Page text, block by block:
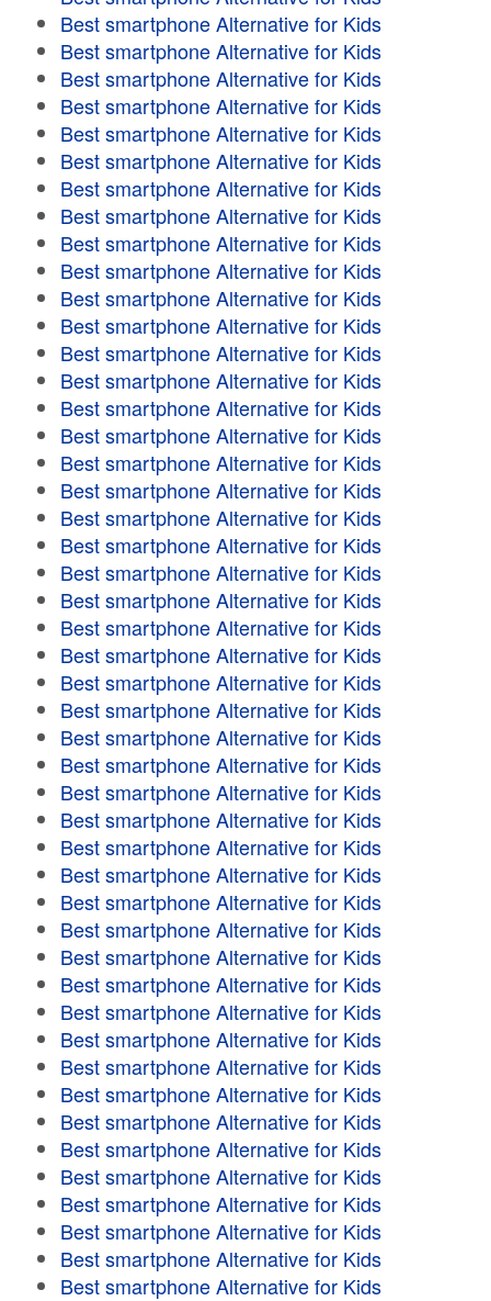
Best smartphone Alternative for Kids
Best smartphone Alternative for Kids
Best smartphone Alternative for Kids
Best smartphone Alternative for Kids
Best smartphone Alternative for Kids
Best smartphone Alternative for Kids
Best smartphone Alternative for Kids
Best smartphone Alternative for Kids
Best smartphone Alternative for Kids
Best smartphone Alternative for Kids
Best smartphone Alternative for Kids
Best smartphone Alternative for Kids
Best smartphone Alternative for Kids
Best smartphone Alternative for Kids
Best smartphone Alternative for Kids
Best smartphone Alternative for Kids
Best smartphone Alternative for Kids
Best smartphone Alternative for Kids
Best smartphone Alternative for Kids
Best smartphone Alternative for Kids
Best smartphone Alternative for Kids
Best smartphone Alternative for Kids
Best smartphone Alternative for Kids
Best smartphone Alternative for Kids
Best smartphone Alternative for Kids
Best smartphone Alternative for Kids
Best smartphone Alternative for Kids
Best smartphone Alternative for Kids
Best smartphone Alternative for Kids
Best smartphone Alternative for Kids
Best smartphone Alternative for Kids
Best smartphone Alternative for Kids
Best smartphone Alternative for Kids
Best smartphone Alternative for Kids
Best smartphone Alternative for Kids
Best smartphone Alternative for Kids
Best smartphone Alternative for Kids
Best smartphone Alternative for Kids
Best smartphone Alternative for Kids
Best smartphone Alternative for Kids
Best smartphone Alternative for Kids
Best smartphone Alternative for Kids
Best smartphone Alternative for Kids
Best smartphone Alternative for Kids
Best smartphone Alternative for Kids
Best smartphone Alternative for Kids
Best smartphone Alternative for Kids